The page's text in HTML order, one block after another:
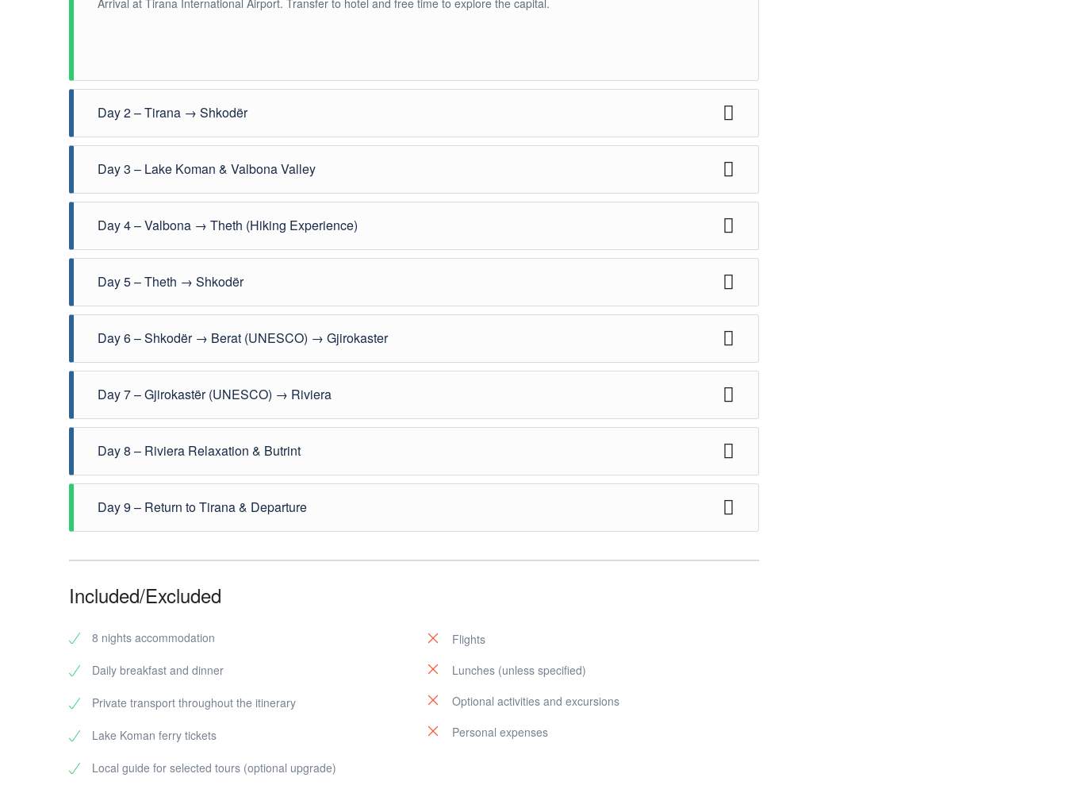
Arrival at Tirana International Airport. Transfer to hotel and free time to explore the capital.
Day 2 – Tirana → Shkodër
Day 3 – Lake Koman & Valbona Valley
Day 4 – Valbona → Theth (Hiking Experience)
Day 5 – Theth → Shkodër
Day 6 – Shkodër → Berat (UNESCO) → Gjirokaster
Day 7 – Gjirokastër (UNESCO) → Riviera
Day 8 – Riviera Relaxation & Butrint
Day 9 – Return to Tirana & Departure
Included/Excluded
8 nights accommodation
Daily breakfast and dinner
Private transport throughout the itinerary
Lake Koman ferry tickets
Local guide for selected tours (optional upgrade)
Flights
Lunches (unless specified)
Optional activities and excursions
Personal expenses